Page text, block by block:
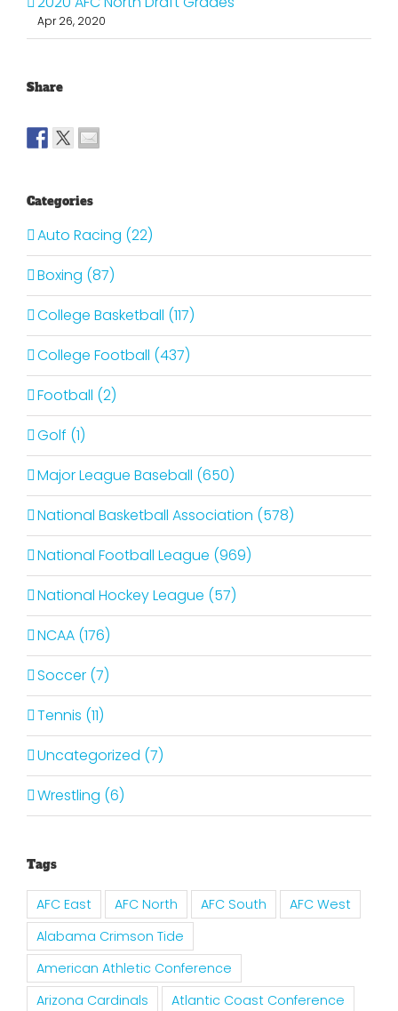
Apr 26, 2020
Share
Categories
Auto Racing (22)
Boxing (87)
College Basketball (117)
College Football (437)
Football (2)
Golf (1)
Major League Baseball (650)
National Basketball Association (578)
National Football League (969)
National Hockey League (57)
NCAA (176)
Soccer (7)
Tennis (11)
Uncategorized (7)
Wrestling (6)
Tags
AFC East AFC North AFC South
AFC West
Alabama Crimson Tide
American Athletic Conference
Arizona Cardinals
Atlantic Coast Conference